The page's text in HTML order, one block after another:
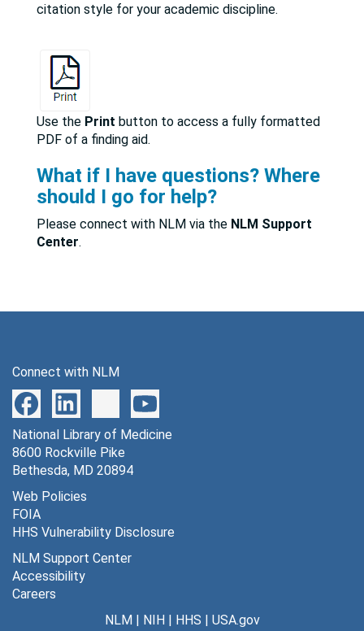
citation style for your academic discipline.
Use the Print button to access a fully formatted
PDF of a finding aid.
What if I have questions? Where
should I go for help?
Please connect with NLM via the NLM Support
Center.
Connect with NLM
National Library of Medicine
8600 Rockville Pike
Bethesda, MD 20894
Web Policies
FOIA
HHS Vulnerability Disclosure
NLM Support Center
Accessibility
Careers
NLM| NIH| HHS | USA.gov